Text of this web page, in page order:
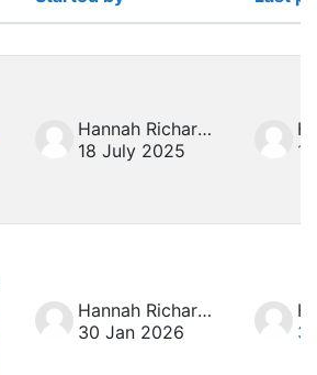
Hannah Richardson
18 July 2025
Hannah Richardson
30 Jan 2026